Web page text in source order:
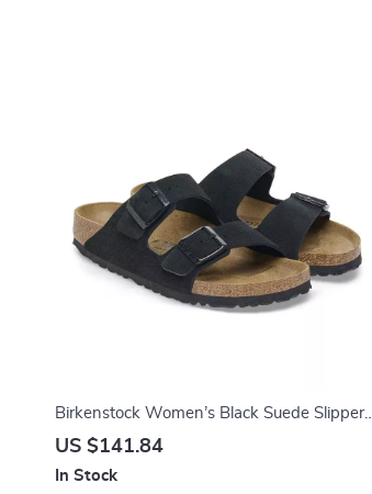
Birkenstock Women’s Black Suede Slippers
for Fall/Winter Comfort
US $141.84
In Stock